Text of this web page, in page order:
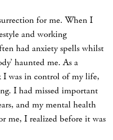
for me. When I
and working
had anxiety spells whilst
haunted me. As a
was in control of my life,
I had missed important
and my mental health
me, I realized before it was